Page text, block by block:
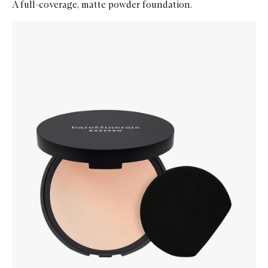
A full-coverage, matte powder foundation.